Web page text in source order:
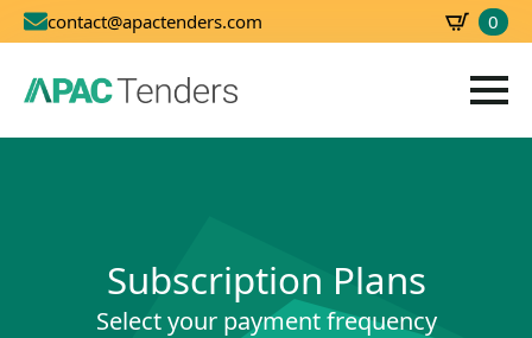
contact@apactenders.com 0
Subscription Plans
Select your payment frequency